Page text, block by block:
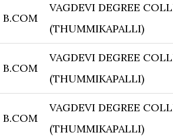
B.COM
VAGDEVI DEGREE
(THUMMIKAPALLI)
B.COM
VAGDEVI DEGREE
(THUMMIKAPALLI)
B.COM
VAGDEVI DEGREE
(THUMMIKAPALLI)